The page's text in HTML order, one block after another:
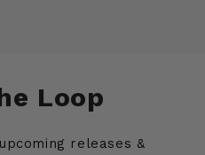
Loop
releases &